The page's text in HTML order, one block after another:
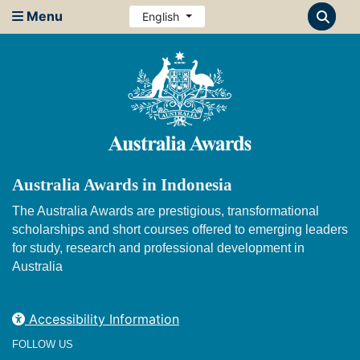
Menu English
Australia Awards in Indonesia
The Australia Awards are prestigious, transformational
scholarships and short courses offered to emerging leaders
for study, research and professional development in
Australia
Accessibility Information
FOLLOW US